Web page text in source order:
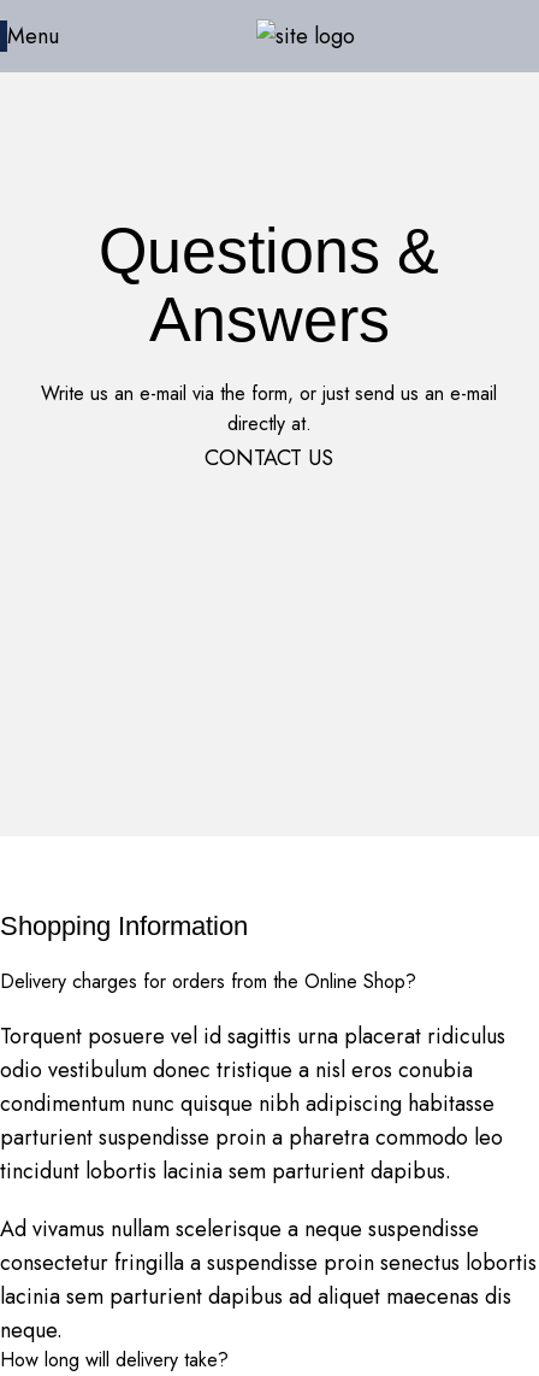
Menu
Questions &
Answers
Write us an e-mail via the form, or just send us an e-mail
directly at.
CONTACT US
Shopping Information
Delivery charges for orders from the Online Shop?
Torquent posuere vel id sagittis urna placerat ridiculus
odio vestibulum donec tristique a nisl eros conubia
condimentum nunc quisque nibh adipiscing habitasse
parturient suspendisse proin a pharetra commodo leo
tincidunt lobortis lacinia sem parturient dapibus.
Ad vivamus nullam scelerisque a neque suspendisse
consectetur fringilla a suspendisse proin senectus lobortis
lacinia sem parturient dapibus ad aliquet maecenas dis
neque.
How long will delivery take?